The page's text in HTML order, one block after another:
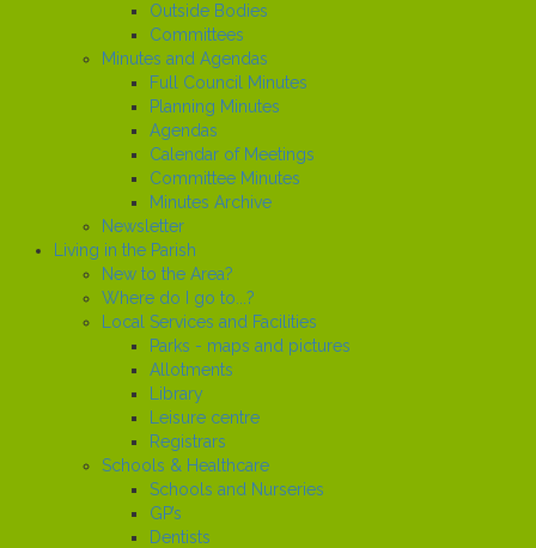
Outside Bodies
Committees
Minutes and Agendas
Full Council Minutes
Planning Minutes
Agendas
Calendar of Meetings
Committee Minutes
Minutes Archive
Newsletter
Living in the Parish
New to the Area?
Where do I go to...?
Local Services and Facilities
Parks - maps and pictures
Allotments
Library
Leisure centre
Registrars
Schools & Healthcare
Schools and Nurseries
GP’s
Dentists